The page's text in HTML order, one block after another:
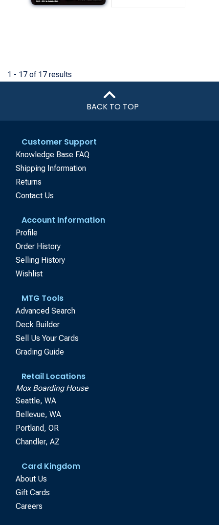
1 - 17 of 17 results
BACK TO TOP
Customer Support
Knowledge Base FAQ
Shipping Information
Returns
Contact Us
Account Information
Profile
Order History
Selling History
Wishlist
MTG Tools
Advanced Search
Deck Builder
Sell Us Your Cards
Grading Guide
Retail Locations
Mox Boarding House
Seattle, WA
Bellevue, WA
Portland, OR
Chandler, AZ
Card Kingdom
About Us
Gift Cards
Careers